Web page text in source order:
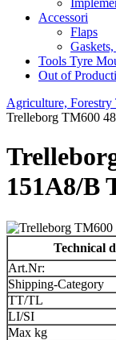
Accessori
Flaps
Tools Tyre
Out of
Agriculture, Forestry
Trelleborg TM600
151A8/B
Technical
Art.Nr:
Shipping-Category
TT/TL
LI/SI
Max kg